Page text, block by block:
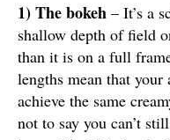
1) The bokeh – It’s a
shallow depth of field
than it is on a full
lengths mean that
achieve the same
not to say you can’t